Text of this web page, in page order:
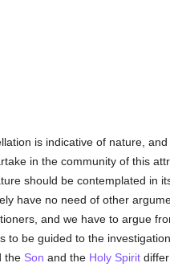
is indicative of nature,
in the community of this
should be contemplated in
have no need of other
and we have to argue
to be guided to the
the Son and the Holy Spiritdiffer